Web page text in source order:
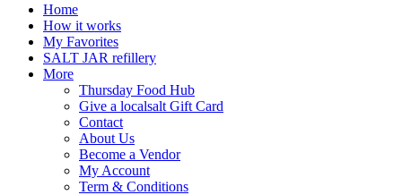
Home
How it works
My Favorites
SALT JAR refillery
More
Thursday Food Hub
Give a localsalt Gift Card
Contact
About Us
Become a Vendor
My Account
Term & Conditions